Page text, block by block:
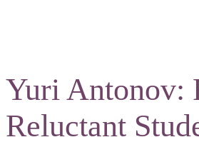
Yuri Antonov:
Reluctant